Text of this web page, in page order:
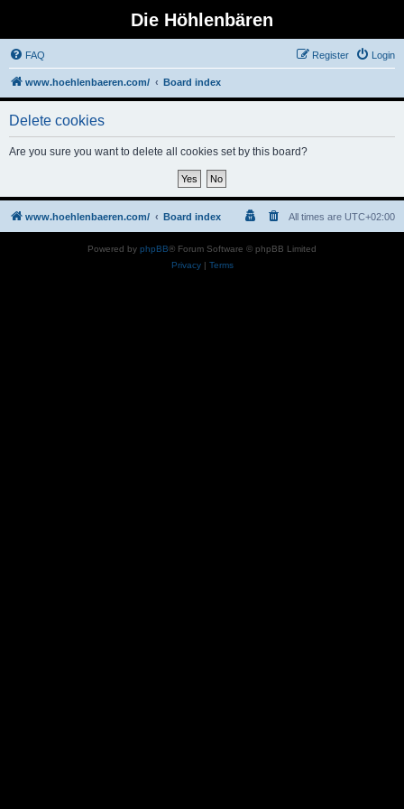
Die Höhlenbären
FAQ Login
Register
www.hoehlenbaeren.com/ Board index
Delete cookies
Are you sure you want to delete all cookies set by this board?
www.hoehlenbaeren.com/ Board index All times are UTC+02:00
Powered by phpBB® Forum Software © phpBB Limited
Privacy| Terms